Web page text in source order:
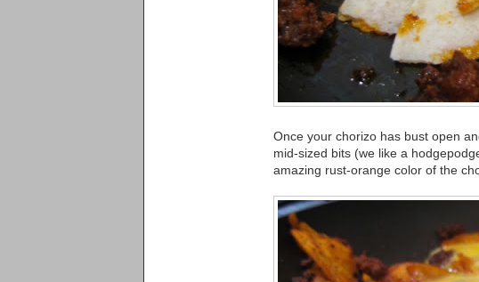
Once your chorizo has bust open
mid-sized bits (we like a
amazing rust-orange color of the